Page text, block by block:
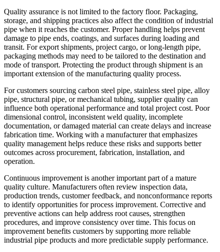
Quality assurance is not limited to the factory floor. Packaging,
storage, and shipping practices also affect the condition of industrial
pipe when it reaches the customer. Proper handling helps prevent
damage to pipe ends, coatings, and surfaces during loading and
transit. For export shipments, project cargo, or long-length pipe,
packaging methods may need to be tailored to the destination and
mode of transport. Protecting the product through shipment is an
important extension of the manufacturing quality process.
For customers sourcing carbon steel pipe, stainless steel pipe, alloy
pipe, structural pipe, or mechanical tubing, supplier quality can
influence both operational performance and total project cost. Poor
dimensional control, inconsistent weld quality, incomplete
documentation, or damaged material can create delays and increase
fabrication time. Working with a manufacturer that emphasizes
quality management helps reduce these risks and supports better
outcomes across procurement, fabrication, installation, and
operation.
Continuous improvement is another important part of a mature
quality culture. Manufacturers often review inspection data,
production trends, customer feedback, and nonconformance reports
to identify opportunities for process improvement. Corrective and
preventive actions can help address root causes, strengthen
procedures, and improve consistency over time. This focus on
improvement benefits customers by supporting more reliable
industrial pipe products and more predictable supply performance.